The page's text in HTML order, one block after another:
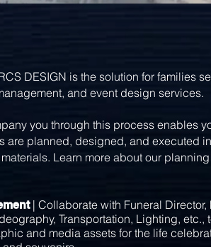
DESIGN is the solution for families
and event design services.
you through this process enables
are planned, designed, and executed
Learn more about our
| Collaborate with Funeral Director,
Transportation, Lighting, etc.,
and media assets for the life